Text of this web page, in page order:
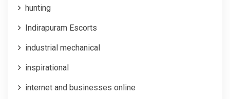
hunting
Indirapuram Escorts
industrial mechanical
inspirational
internet and businesses online